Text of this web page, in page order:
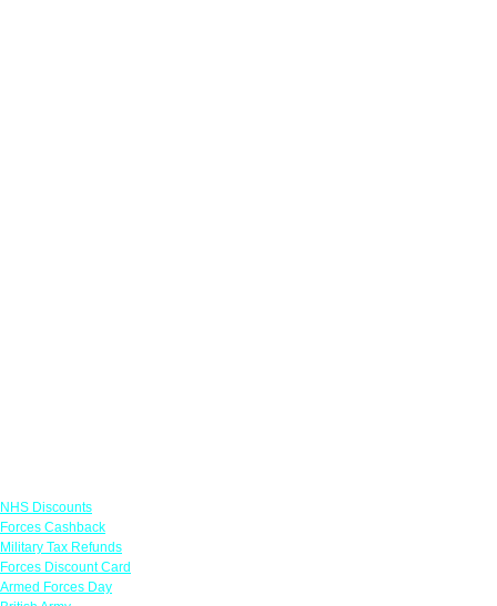
NHS Discounts
Forces Cashback
Military Tax Refunds
Forces Discount Card
Armed Forces Day